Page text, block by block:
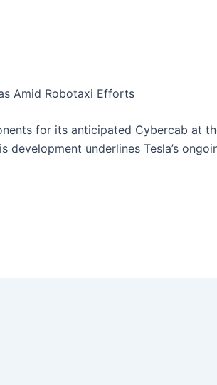
Amid Robotaxi Efforts
for its anticipated Cybercab at
underlines Tesla’s